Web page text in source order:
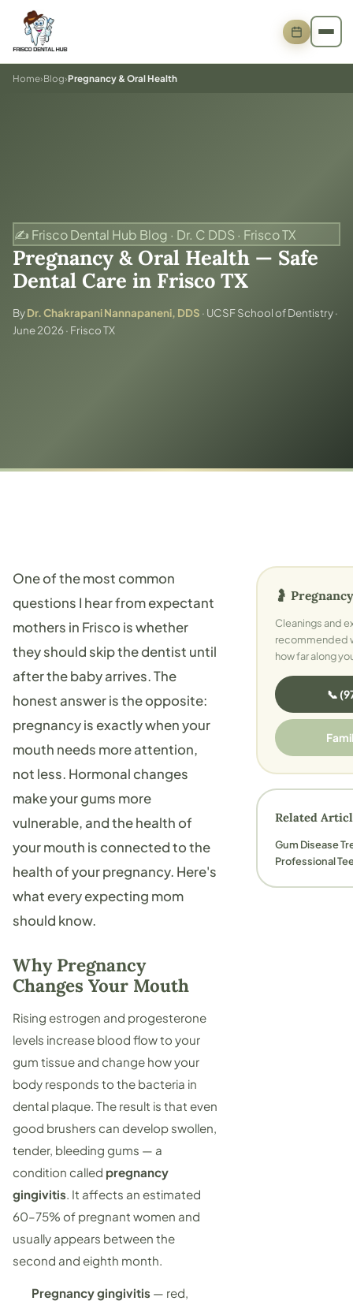
Home›Blog›Pregnancy & Oral Health
✍️ Frisco Dental Hub Blog · Dr. C DDS · Frisco TX
Pregnancy & Oral Health — Safe
Dental Care in Frisco TX
ByDr. Chakrapani Nannapaneni, DDS · UCSF School of Dentistry ·
June 2026 · Frisco TX
One of the most common
questions I hear from expectant
mothers in Frisco is whether
they should skip the dentist until
after the baby arrives. The
honest answer is the opposite:
pregnancy is exactly when your
mouth needs more attention,
not less. Hormonal changes
make your gums more
vulnerable, and the health of
your mouth is connected to the
health of your pregnancy. Here's
what every expecting mom
should know.
Why Pregnancy
Changes Your Mouth
Rising estrogen and progesterone
levels increase blood flow to your
gum tissue and change how your
body responds to the bacteria in
dental plaque. The result is that even
good brushers can develop swollen,
tender, bleeding gums — a
condition called pregnancy
gingivitis. It affects an estimated
60–75% of pregnant women and
usually appears between the
second and eighth month.
Pregnancy gingivitis — red,
🤰
Cleanings and
recommended
how far along
📞
Related
Gum Disease
Professional